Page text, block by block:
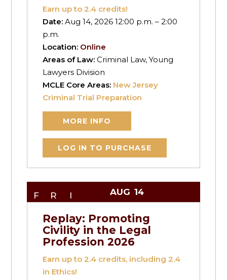
Earn up to2.4 credits!
Date:Aug 14, 2026 12:00 p.m. – 2:00
p.m.
Location: Online
Areas of Law:Criminal Law, Young
Lawyers Division
MCLE Core Areas: New Jersey
Criminal Trial Preparation
MORE INFO
LOG IN TO PURCHASE
FRI AUG 14
Replay: Promoting
Civility in the Legal
Profession 2026
Earn up to2.4 credits, including 2.4
in Ethics!